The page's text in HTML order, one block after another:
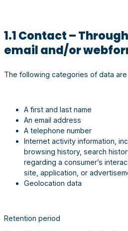
1.1 Contact –
email and/or
The following categories of data
A first and last name
An email address
A telephone number
Internet activity information,
browsing history, search
regarding a consumer’s
site, application, or
Geolocation data
Retention period